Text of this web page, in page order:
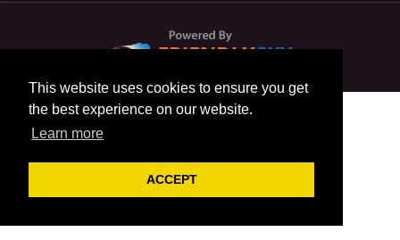
This website uses cookies to ensure you get
the best experience on our website.
Learn more
ACCEPT